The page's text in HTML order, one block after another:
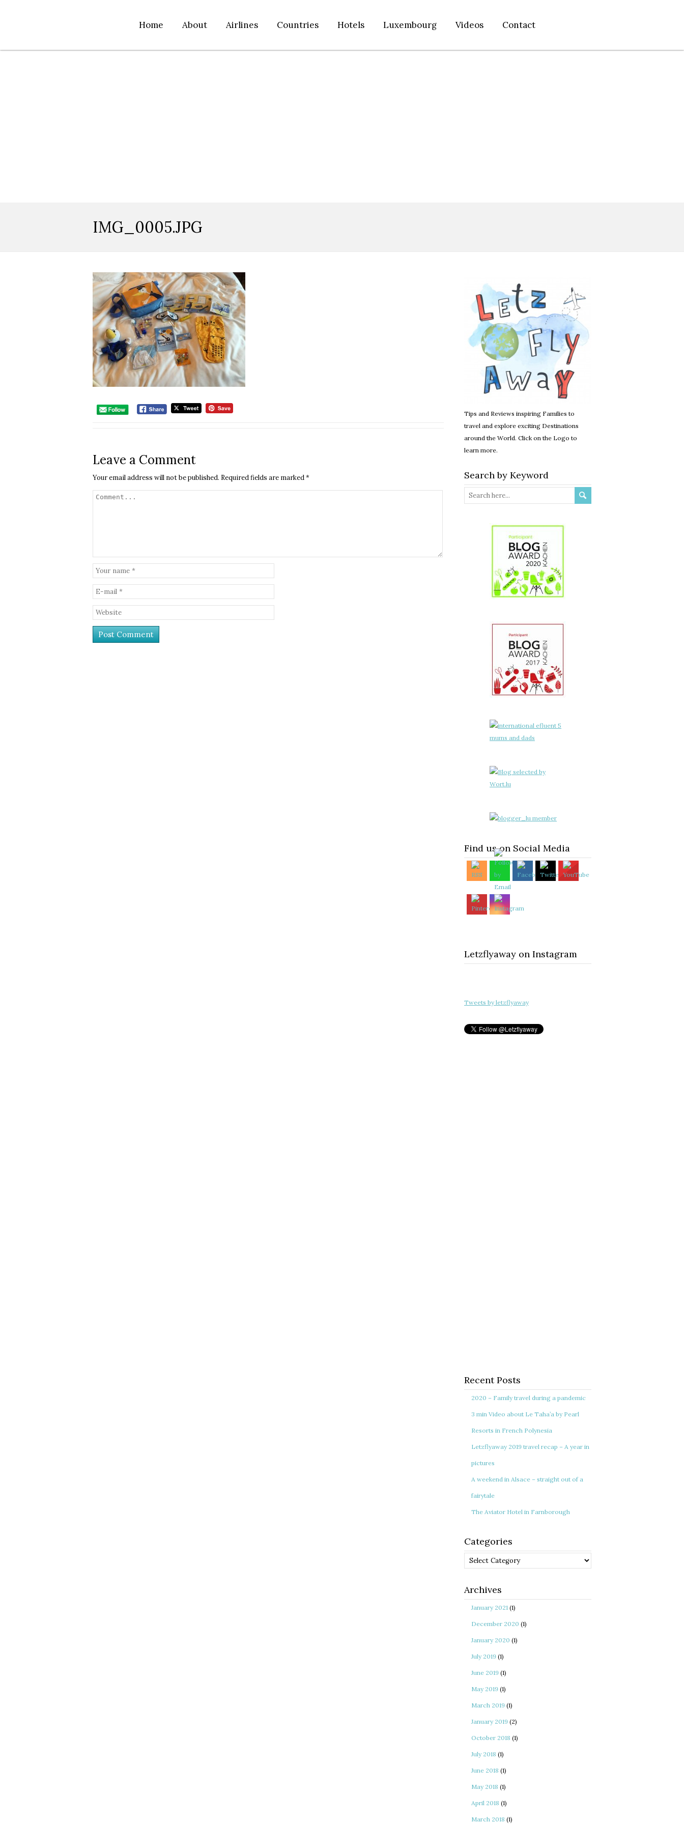
Home About Airlines Countries Hotels Luxembourg Videos Contact
IMG_0005.JPG
Leave a Comment
Your email address will not be published. Required fields are marked*
Tips and Reviews inspiring Families to
travel and explore exciting Destinations
around the World. Click on the Logo to
learn more.
Search by Keyword
Find us on Social Media
Letzflyaway on Instagram
Tweets by letzflyaway
Recent Posts
2020 – Family travel during a pandemic
3 min Video about Le Taha’a by Pearl
Resorts in French Polynesia
Letzflyaway 2019 travel recap – A year in
pictures
A weekend in Alsace – straight out of a
fairytale
The Aviator Hotel in Farnborough
Categories
Categories
Archives
January 2021 (1)
December 2020 (1)
January 2020 (1)
July 2019 (1)
June 2019 (1)
May 2019 (1)
March 2019 (1)
January 2019 (2)
October 2018 (1)
July 2018 (1)
June 2018 (1)
May 2018 (1)
April 2018 (1)
March 2018 (1)